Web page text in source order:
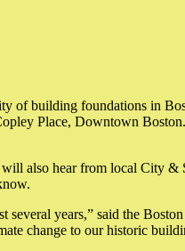
of building foundations in
Place, Downtown
also hear from local City &
several years,” said the
change to our historic